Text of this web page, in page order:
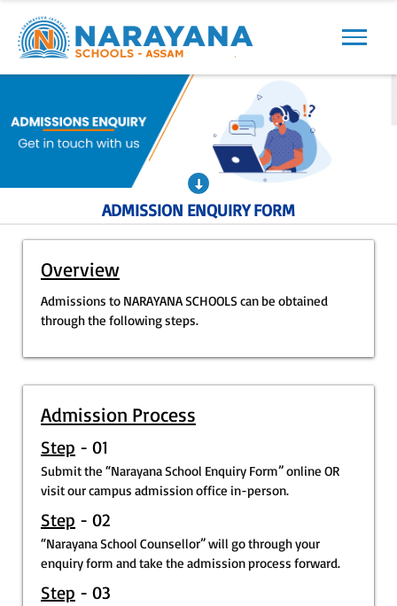
ADMISSION ENQUIRY FORM
Overview
Admissions to NARAYANA SCHOOLS can be obtained
through the following steps.
Admission Process
Step - 01
Submit the “Narayana School Enquiry Form” online OR
visit our campus admission office in-person.
Step - 02
“Narayana School Counsellor” will go through your
enquiry form and take the admission process forward.
Step - 03